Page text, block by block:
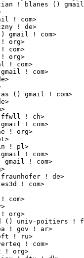
() gmail ! com>   1(0.01%)
1(0.01%)	@Hobbyists
1(0.01%)
1(0.01%)
1(0.01%)	@Hobbyists
1(0.01%)
1(0.01%)	@Unknown
1(0.01%)	@Unknown
1(0.01%)
1(0.01%)
1(0.01%)
1(0.01%)	@Sequoia
1(0.01%)	@Nokia
1(0.01%)
1(0.01%)
1(0.01%)
1(0.01%)	@Quantum
1(0.01%)
1(0.01%)
1(0.01%)
1(0.01%)
1(0.01%)	@Hobbyists
1(0.01%)
1(0.01%)	@Fraunhofer
1(0.01%)	@3M
1(0.01%)	@Unknown
1(0.01%)	@ADDI-DATA
1(0.01%)	@Unknown
1(0.01%)
! fr>        1(0.01%)
1(0.01%)	@Unknown
1(0.01%)
1(0.01%)
1(0.01%)	@Unknown